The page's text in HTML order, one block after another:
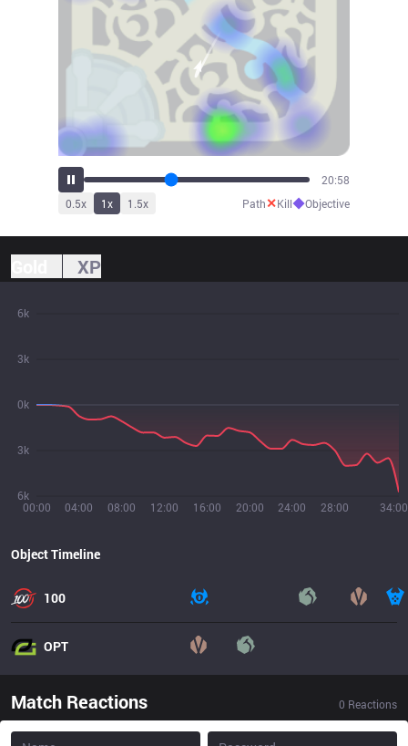
22:15
0.5x 1x 1.5x Path✕Kill◆Objective
XP
00:00 04:00 08:00 12:00 16:00 20:00 24:00 28:00 34:00
6k
3k
0k
3k
6k
Object Timeline
100
OPT
Match Reactions 0 Reactions